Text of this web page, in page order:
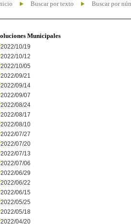
Buscar por texto Buscar por
Municipales
2022/10/19
2022/10/12
2022/10/05
2022/09/21
2022/09/14
2022/09/07
2022/08/24
2022/08/17
2022/08/10
2022/07/27
2022/07/20
2022/07/13
2022/07/06
2022/06/29
2022/06/22
2022/06/15
2022/05/25
2022/05/18
2022/04/20